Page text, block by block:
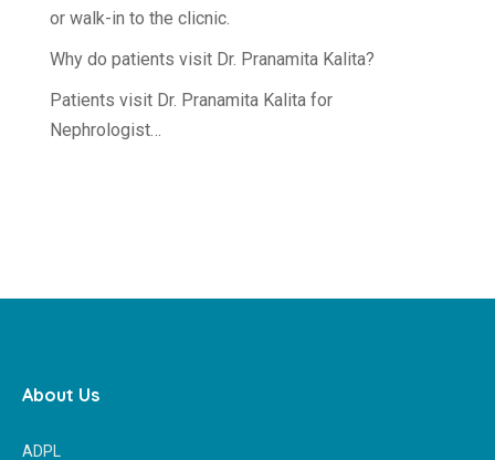
or walk-in to the clicnic.
Why do patients visit Dr. Pranamita Kalita?
Patients visit Dr. Pranamita Kalita for
Nephrologist…
About Us
ADPL